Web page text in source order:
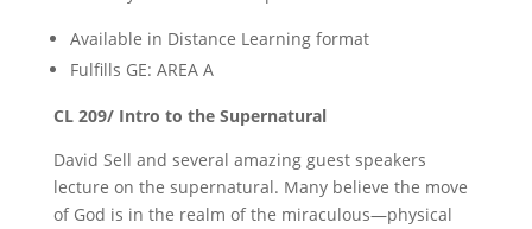
Available in Distance Learning format
Fulfills GE: AREA A
CL 209/ Intro to the Supernatural
David Sell and several amazing guest speakers
lecture on the supernatural. Many believe the move
of God is in the realm of the miraculous—physical